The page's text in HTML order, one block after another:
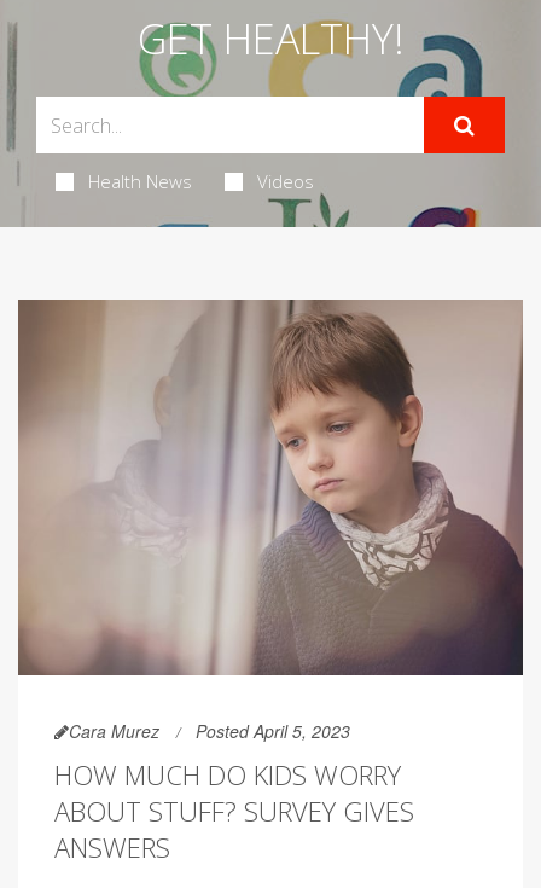
GET HEALTHY!
Health News Videos
Cara Murez Posted April 5, 2023
HOW MUCH DO KIDS WORRY
ABOUT STUFF? SURVEY GIVES
ANSWERS